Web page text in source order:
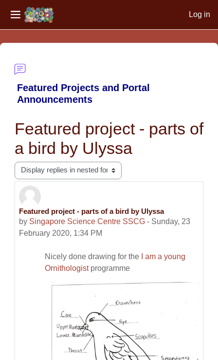
Side panel
Log in
Featured Projects and Portal
Announcements
Featured project - parts of
a bird by Ulyssa
Display mode
Featured project - parts of a bird by Ulyssa
by Singapore Science Centre SSCG - Sunday, 23
February 2020, 1:34 PM
Number of replies: 0
Nicely done drawing for the
I am a young
Ornithologistprogramme